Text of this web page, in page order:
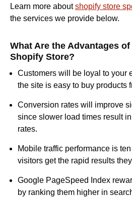
Learn more aboutshopify store
the services we provide below.
What Are the Advantages
Shopify Store?
Customers will be loyal to your
the site is easy to buy products
Conversion rates will improve
since slower load times result
rates.
Mobile traffic performance is
visitors get the rapid results
Google PageSpeed Index
by ranking them higher in